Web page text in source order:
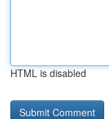
HTML is disabled